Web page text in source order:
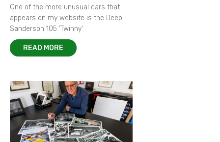
One of the more unusual cars that
appears on my website is the Deep
Sanderson 105 ‘Twinny’.
READ MORE